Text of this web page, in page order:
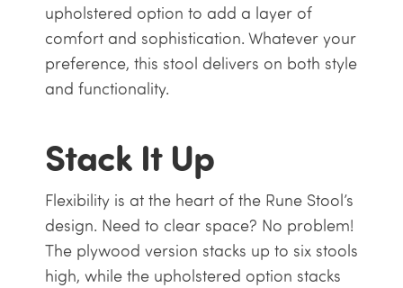
upholstered option to add a layer of
comfort and sophistication. Whatever your
preference, this stool delivers on both style
and functionality.
Stack It Up
Flexibility is at the heart of the Rune Stool’s
design. Need to clear space? No problem!
The plywood version stacks up to six stools
high, while the upholstered option stacks